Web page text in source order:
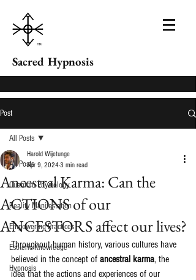
Sacred Hypnosis
Post
All Posts
Quantum Physiology
Reality Manifestation
Empowering Practices
Esoteric Knowledge
Hypnosis
All Posts
Ancestral Karma: Can the
ACTIONS of our
ANCESTORS affect our lives?
Harold Wijetunge
Apr 9, 2024 3 min read
Throughout human history, various cultures have
believed in the concept of ancestral karma, the
idea that the actions and experiences of our